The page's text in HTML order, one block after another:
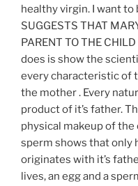
healthy virgin. I want to
SUGGESTS THAT
PARENT TO THE
does is show the
every characteristic of
the mother . Every
product of it’s father.
physical makeup of
sperm shows that only
originates with it’s
lives, an egg and a